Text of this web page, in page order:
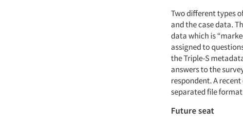
Two different types
and the case data.
data which is
assigned to
the Triple-S
answers to the
respondent. A
separated file format
Future seat